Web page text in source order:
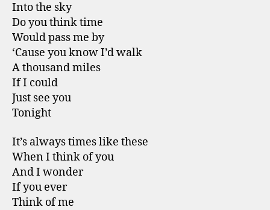
Into the sky
Do you think time
Would pass me by
‘Cause you know I’d walk
A thousand miles
If I could
Just see you
Tonight
It’s always times like these
When I think of you
And I wonder
If you ever
Think of me